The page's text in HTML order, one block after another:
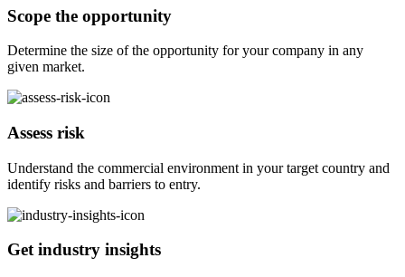
Scope the opportunity
Determine the size of the opportunity for your company in any
given market.
Assess risk
Understand the commercial environment in your target country and
identify risks and barriers to entry.
Get industry insights